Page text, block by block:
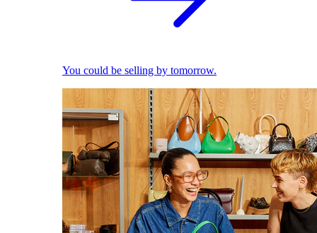
You could be selling by tomorrow.